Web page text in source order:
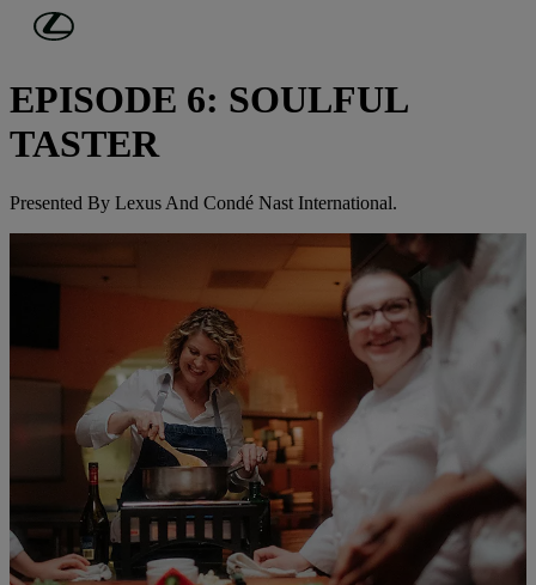
Skip to Main Content
JOURNEYS IN TASTE
EPISODE 6: SOULFUL
TASTER
Presented By Lexus And Condé Nast International.